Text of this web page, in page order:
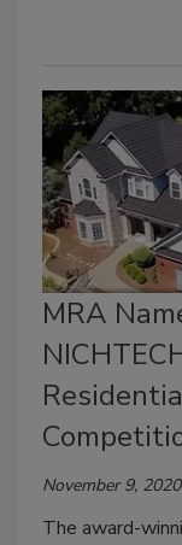
MRA
November 9, 2020
The award-